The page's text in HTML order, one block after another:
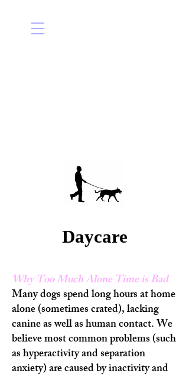
Daycare
Why Too Much Alone Time is Bad
Many dogs spend long hours at home
alone (sometimes crated), lacking
canine as well as human contact. We
believe most common problems (such
as hyperactivity and separation
anxiety) are caused by inactivity and